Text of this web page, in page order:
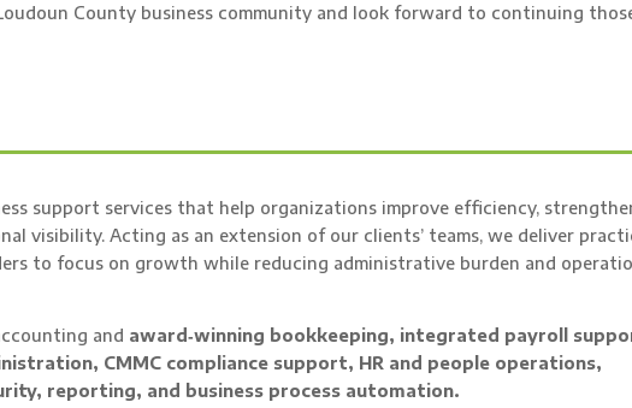
County business community and look forward to continuing
support services that help organizations improve efficiency,
visibility. Acting as an extension of our clients’ teams, we deliver
to focus on growth while reducing administrative burden and
and award‑winning bookkeeping, integrated payroll
CMMC compliance support, HR and people operations,
reporting, and business process automation.